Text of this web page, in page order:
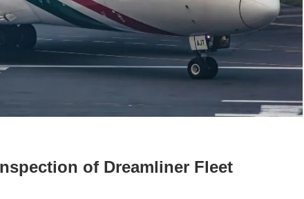
of Dreamliner Fleet